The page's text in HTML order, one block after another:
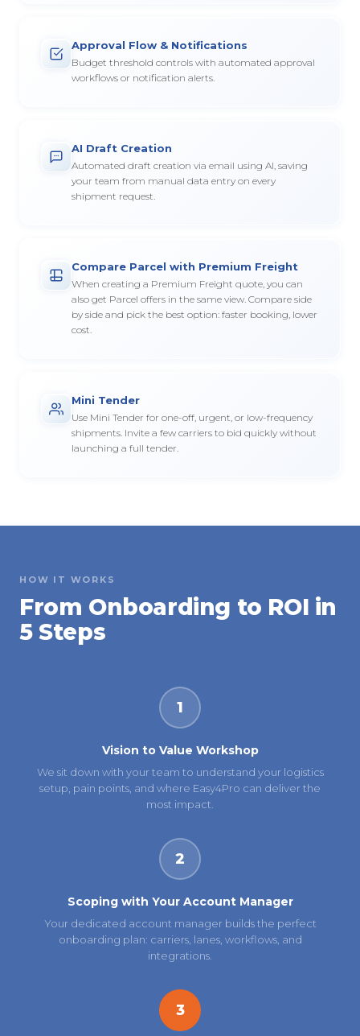
Approval Flow & Notifications
Budget threshold controls with automated approval
workflows or notification alerts.
AI Draft Creation
Automated draft creation via email using AI, saving
your team from manual data entry on every
shipment request.
Compare Parcel with Premium Freight
When creating a Premium Freight quote, you can
also get Parcel offers in the same view. Compare side
by side and pick the best option: faster booking, lower
cost.
Mini Tender
Use Mini Tender for one-off, urgent, or low-frequency
shipments. Invite a few carriers to bid quickly without
launching a full tender.
HOW IT WORKS
From Onboarding to ROI in
5 Steps
1
Vision to Value Workshop
We sit down with your team to understand your logistics
setup, pain points, and where Easy4Pro can deliver the
most impact.
2
Scoping with Your Account Manager
Your dedicated account manager builds the perfect
onboarding plan: carriers, lanes, workflows, and
integrations.
3